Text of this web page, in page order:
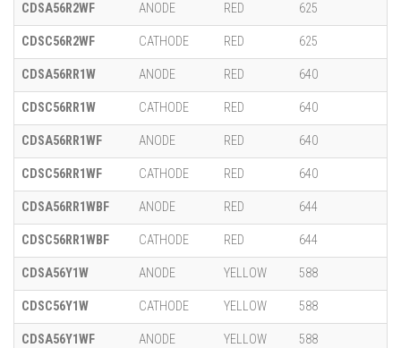
CDSA56R2WF ANODE RED 625
CDSC56R2WF CATHODE RED 625
CDSA56RR1W ANODE RED 640
CDSC56RR1W CATHODE RED 640
CDSA56RR1WF ANODE RED 640
CDSC56RR1WF CATHODE RED 640
CDSA56RR1WBF ANODE RED 644
CDSC56RR1WBF CATHODE RED 644
CDSA56Y1W ANODE YELLOW 588
CDSC56Y1W CATHODE YELLOW 588
CDSA56Y1WF ANODE YELLOW 588